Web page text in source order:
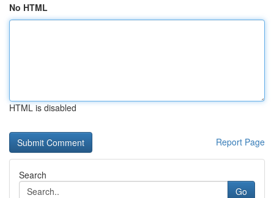
No HTML
HTML is disabled
Report Page
Search
Go